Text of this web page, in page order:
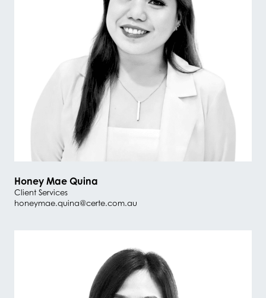
Honey Mae Quina
Client Services
honeymae.quina@certe.com.au